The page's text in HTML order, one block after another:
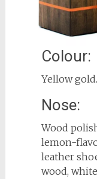
Colour:
Yellow gold.
Nose:
Wood
lemon-
leather
wood,